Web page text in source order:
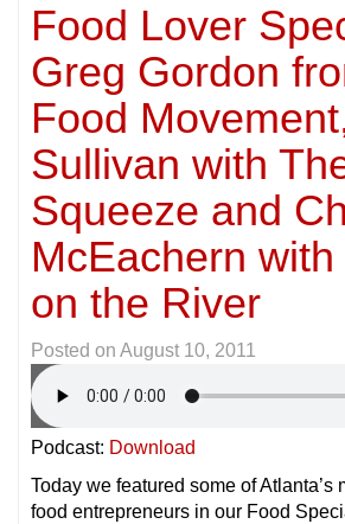
Food Lover
Greg Gordon
Food
Sullivan with
Squeeze and
McEachern with
on the River
Posted on August 10, 2011
Podcast: Download
Today we featured some of Atlanta’s
food entrepreneurs in our Food